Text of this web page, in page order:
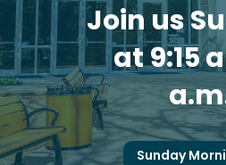
Join us
at 9:15
Sunday